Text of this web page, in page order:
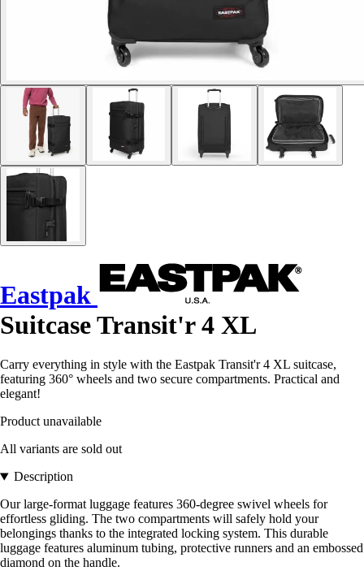
Eastpak
Suitcase Transit'r 4 XL
Carry everything in style with the Eastpak Transit'r 4 XL suitcase,
featuring 360° wheels and two secure compartments. Practical and
elegant!
Product unavailable
All variants are sold out
Description
Our large-format luggage features 360-degree swivel wheels for
effortless gliding. The two compartments will safely hold your
belongings thanks to the integrated locking system. This durable
luggage features aluminum tubing, protective runners and an embossed
diamond on the handle.